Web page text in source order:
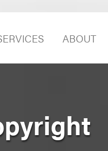
ABOUT